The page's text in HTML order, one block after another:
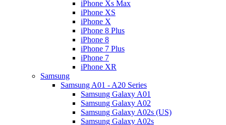
iPhone Xs Max
iPhone XS
iPhone X
iPhone 8 Plus
iPhone 8
iPhone 7 Plus
iPhone 7
iPhone XR
Samsung
Samsung A01 - A20 Series
Samsung Galaxy A01
Samsung Galaxy A02
Samsung Galaxy A02s (US)
Samsung Galaxy A02s